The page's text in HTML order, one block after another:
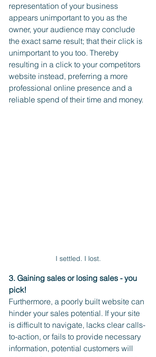
representation of your business
appears unimportant to you as the
owner, your audience may conclude
the exact same result; that their click is
unimportant to you too. Thereby
resulting in a click to your competitors
website instead, preferring a more
professional online presence and a
reliable spend of their time and money.
I settled. I lost.
3. Gaining sales or losing sales - you
pick!
Furthermore, a poorly built website can
hinder your sales potential. If your site
is difficult to navigate, lacks clear calls-
to-action, or fails to provide necessary
information, potential customers will